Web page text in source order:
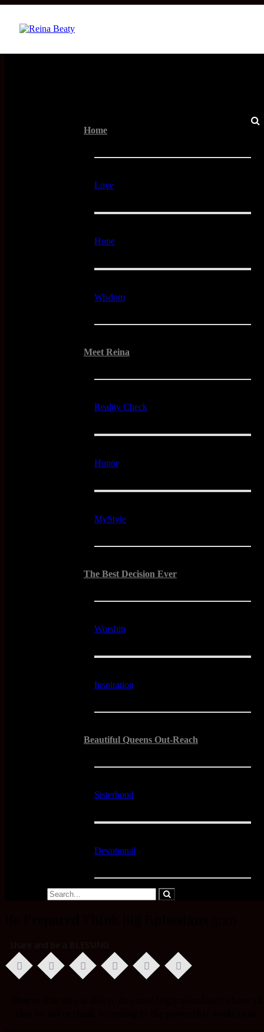
Home
Love
Hope
Wisdom
Meet Reina
Reality Check
Honor
MyStyle
The Best Decision Ever
Worship
Inspiration
Beautiful Queens Out-Reach
Sisterhood
Devotional